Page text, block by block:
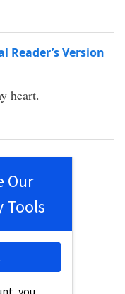
Version
heart.
Our
Tools
you